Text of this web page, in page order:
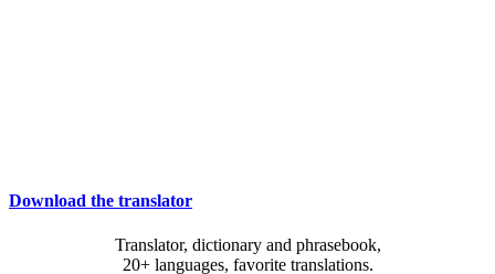
Download the translator
Translator, dictionary and phrasebook,
20+ languages, favorite translations.